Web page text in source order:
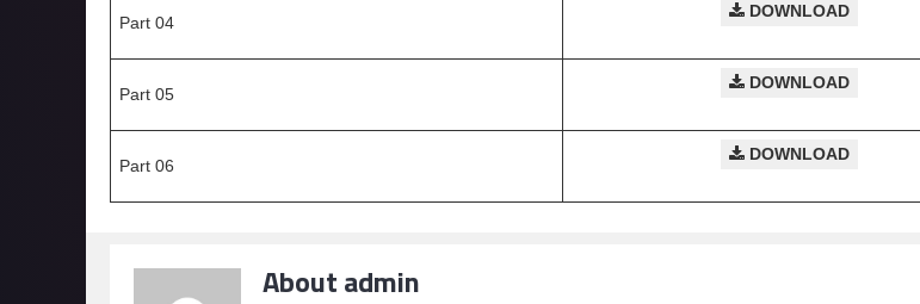
Part 04
DOWNLOAD
Part 05
DOWNLOAD
Part 06
DOWNLOAD
About admin